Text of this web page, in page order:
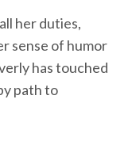
her duties,
sense of humor
has touched
path to